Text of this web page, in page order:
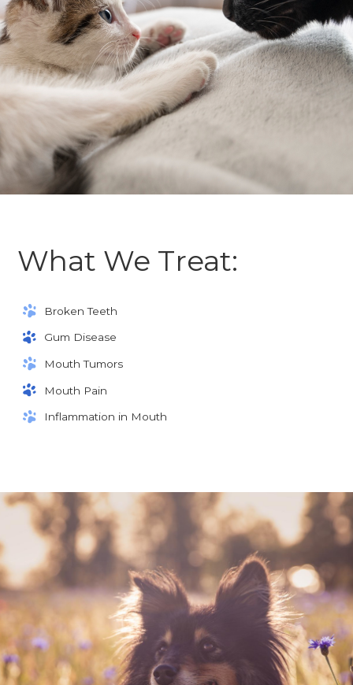
What We Treat:
Broken Teeth
Gum Disease
Mouth Tumors
Mouth Pain
Inflammation in Mouth